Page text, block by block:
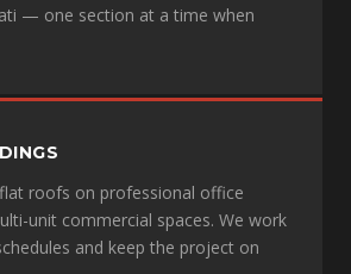
— one section at a time when
roofs on professional office
unit commercial spaces. We work
and keep the project on